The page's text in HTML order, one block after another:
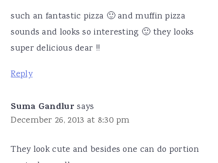
such an fantastic pizza 🙂 and muffin pizza
sounds and looks so interesting 🙂 they looks
super delicious dear !!
Reply
Suma Gandlur says
December 26, 2013 at 8:30 pm
They look cute and besides one can do portion